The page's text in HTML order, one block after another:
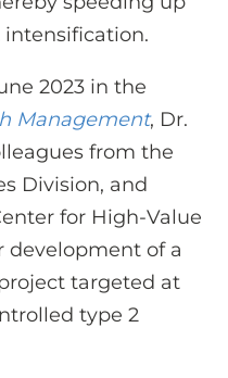
2023 in the
Management, Dr.
from the
Division, and
for High-Value
development of a
targeted at
type 2